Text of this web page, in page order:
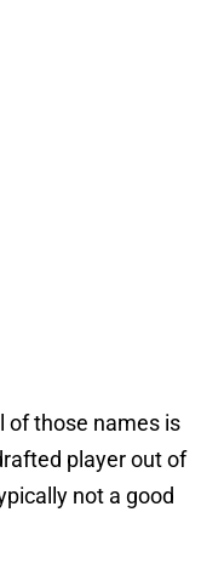
of those names is
player out of
not a good